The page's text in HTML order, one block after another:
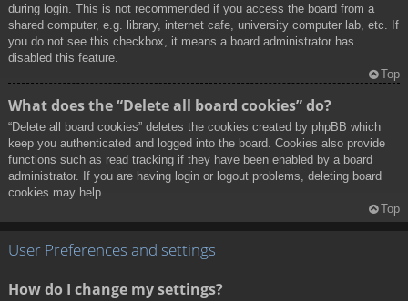
during login. This is not recommended if you access the board from a
shared computer, e.g. library, internet cafe, university computer lab, etc. If
you do not see this checkbox, it means a board administrator has
disabled this feature.
Top
What does the “Delete all board cookies” do?
“Delete all board cookies” deletes the cookies created by phpBB which
keep you authenticated and logged into the board. Cookies also provide
functions such as read tracking if they have been enabled by a board
administrator. If you are having login or logout problems, deleting board
cookies may help.
Top
User Preferences and settings
How do I change my settings?